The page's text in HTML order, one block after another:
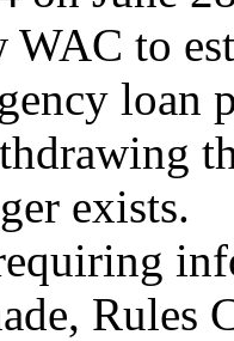
WAC to
loan
exists.
Rules